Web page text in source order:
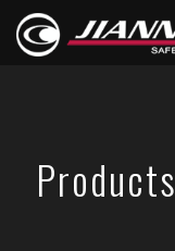
Products